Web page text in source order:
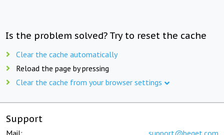
Is the problem solved? Try to reset the cache
Clear the cache automatically
Reload the page by pressing
Clear the cache from your browser settings
Support
Mail: support@beget.com